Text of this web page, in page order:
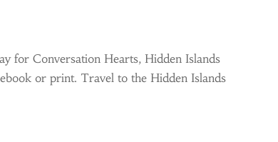
for Conversation Hearts, Hidden Islands
or print. Travel to the Hidden Islands